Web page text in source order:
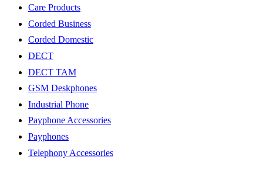
Care Products
Corded Business
Corded Domestic
DECT
DECT TAM
GSM Deskphones
Industrial Phone
Payphone Accessories
Payphones
Telephony Accessories